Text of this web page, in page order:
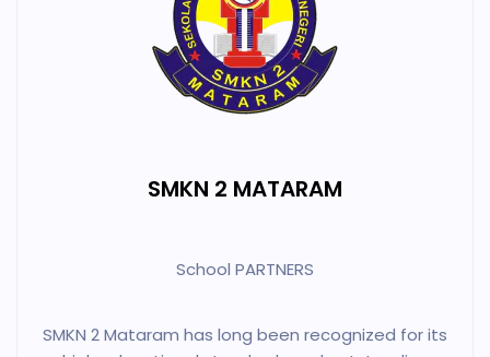
SMKN 2 MATARAM
School PARTNERS
SMKN 2 Mataram has long been recognized for its